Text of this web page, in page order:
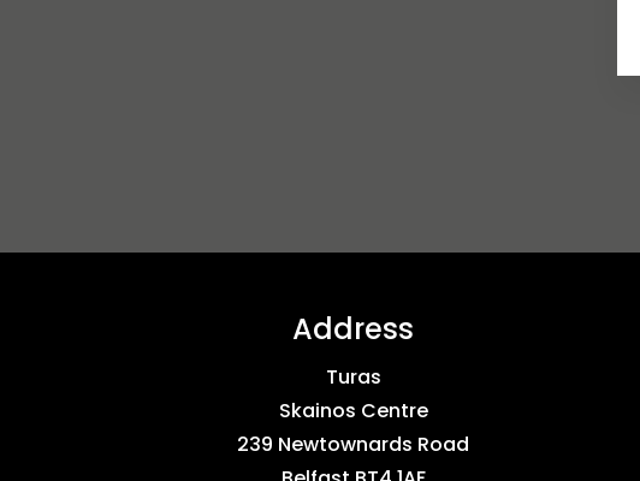
Address
Turas
Skainos Centre
239 Newtownards Road